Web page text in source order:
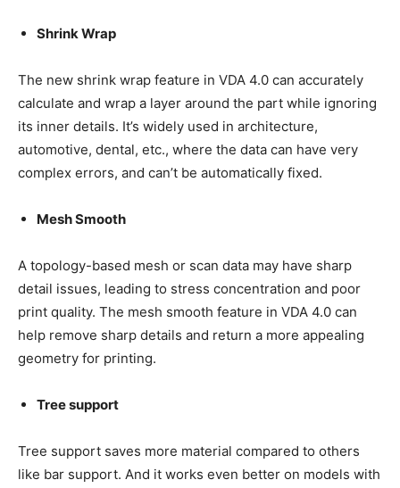
Shrink Wrap
The new shrink wrap feature in VDA 4.0 can accurately
calculate and wrap a layer around the part while ignoring
its inner details. It’s widely used in architecture,
automotive, dental, etc., where the data can have very
complex errors, and can’t be automatically fixed.
Mesh Smooth
A topology-based mesh or scan data may have sharp
detail issues, leading to stress concentration and poor
print quality. The mesh smooth feature in VDA 4.0 can
help remove sharp details and return a more appealing
geometry for printing.
Tree support
Tree support saves more material compared to others
like bar support. And it works even better on models with